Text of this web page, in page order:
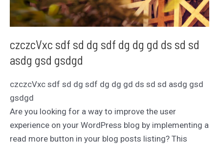
czczcVxc sdf sd dg sdf dg dg gd ds sd sd
asdg gsd gsdgd
czczcVxc sdf sd dg sdf dg dg gd ds sd sd asdg gsd
gsdgd
Are you looking for a way to improve the user
experience on your WordPress blog by implementing a
read more button in your blog posts listing? This